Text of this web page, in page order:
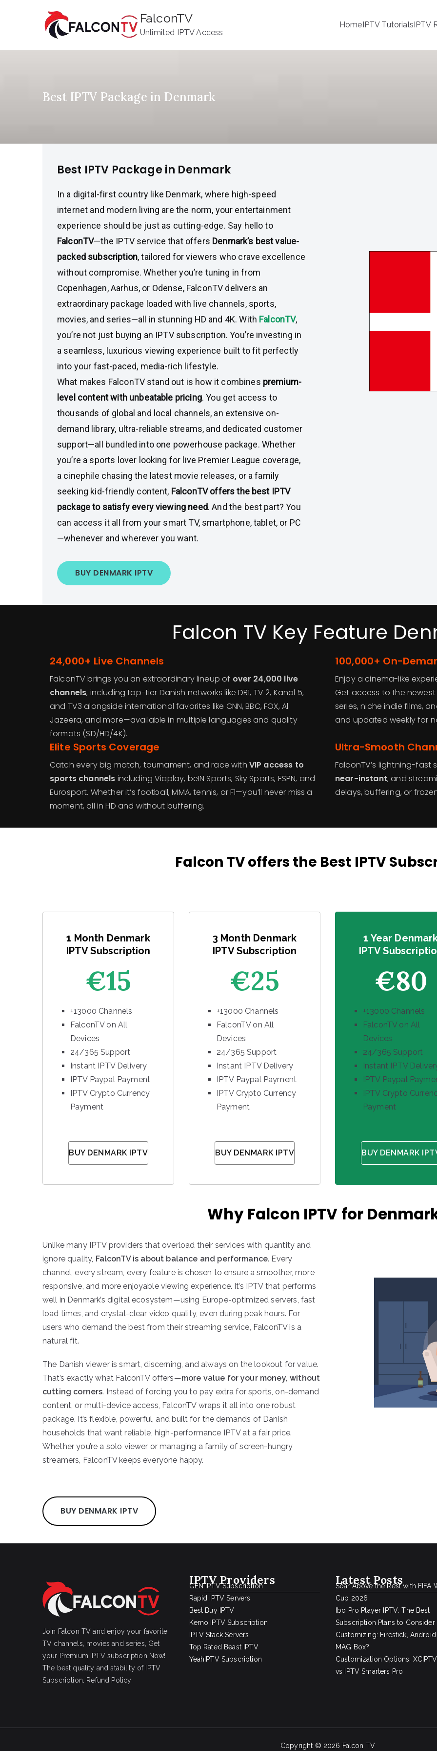
FalconTV
Unlimited IPTV Access
HomeIPTV TutorialsIPTV
Best IPTV Package in Denmark
Best IPTV Package in Denmark
In a digital-first country like Denmark, where high-speed
internet and modern living are the norm, your entertainment
experience should be just as cutting-edge. Say hello to
FalconTV—the IPTV service that offers Denmark’s best value-
packed subscription, tailored for viewers who crave excellence
without compromise. Whether you’re tuning in from
Copenhagen, Aarhus, or Odense, FalconTV delivers an
extraordinary package loaded with live channels, sports,
movies, and series—all in stunning HD and 4K. With FalconTV,
you’re not just buying an IPTV subscription. You’re investing in
a seamless, luxurious viewing experience built to fit perfectly
into your fast-paced, media-rich lifestyle.
What makes FalconTV stand out is how it combines premium-
level content with unbeatable pricing. You get access to
thousands of global and local channels, an extensive on-
demand library, ultra-reliable streams, and dedicated customer
support—all bundled into one powerhouse package. Whether
you’re a sports lover looking for live Premier League coverage,
a cinephile chasing the latest movie releases, or a family
seeking kid-friendly content, FalconTV offers the best IPTV
package to satisfy every viewing need. And the best part? You
can access it all from your smart TV, smartphone, tablet, or PC
—whenever and wherever you want.
BUY DENMARK IPTV
Falcon TV Key Feature
24,000+ Live Channels
FalconTV brings you an extraordinary lineup of over 24,000 live
channels, including top-tier Danish networks like DR1, TV 2, Kanal 5,
and TV3 alongside international favorites like CNN, BBC, FOX, Al
Jazeera, and more—available in multiple languages and quality
formats (SD/HD/4K).
100,000+ On-
Enjoy a cinema-like
Get access to the
series, niche indie films,
and updated weekly for
Elite Sports Coverage
Catch every big match, tournament, and race with VIP access to
sports channels including Viaplay, beIN Sports, Sky Sports, ESPN, and
Eurosport. Whether it’s football, MMA, tennis, or F1—you’ll never miss a
moment, all in HD and without buffering.
Ultra-Smooth
FalconTV’s lightning-fast
near-instant, and
delays, buffering, or
Falcon TV offers the Best IPTV
1 Month Denmark
IPTV Subscription
€15
+13000 Channels
FalconTV on All
Devices
24/365 Support
Instant IPTV Delivery
IPTV Paypal Payment
IPTV Crypto Currency
Payment
BUY DENMARK IPTV
3 Month Denmark
IPTV Subscription
€25
+13000 Channels
FalconTV on All
Devices
24/365 Support
Instant IPTV Delivery
IPTV Paypal Payment
IPTV Crypto Currency
Payment
BUY DENMARK IPTV
1 Year
IPTV
€80
+13000 Channels
FalconTV on All
Devices
24/365 Support
Instant IPTV
IPTV Paypal
IPTV Crypto
Payment
BUY DENMARK
Why Falcon IPTV for
Unlike many IPTV providers that overload their services with quantity and
ignore quality, FalconTV is about balance and performance. Every
channel, every stream, every feature is chosen to ensure a smoother, more
responsive, and more enjoyable viewing experience. It’s IPTV that performs
well in Denmark’s digital ecosystem—using Europe-optimized servers, fast
load times, and crystal-clear video quality, even during peak hours. For
users who demand the best from their streaming service, FalconTV is a
natural fit.
The Danish viewer is smart, discerning, and always on the lookout for value.
That’s exactly what FalconTV offers—more value for your money, without
cutting corners. Instead of forcing you to pay extra for sports, on-demand
content, or multi-device access, FalconTV wraps it all into one robust
package. It’s flexible, powerful, and built for the demands of Danish
households that want reliable, high-performance IPTV at a fair price.
Whether you’re a solo viewer or managing a family of screen-hungry
streamers, FalconTV keeps everyone happy.
BUY DENMARK IPTV
Join Falcon TV and enjoy your favorite
TV channels, movies and series, Get
your Premium IPTV subscription Now!
The best quality and stability of IPTV
Subscription.
Refund Policy
IPTV Providers
GEN IPTV Subscription
Rapid IPTV Servers
Best Buy IPTV
Kemo IPTV Subscription
IPTV Stack Servers
Top Rated Beast IPTV
YeahIPTV Subscription
Latest Posts
Soar Above the Rest with FIFA
Cup 2026
Ibo Pro Player IPTV: The Best
Subscription Plans to Consider
Customizing: Firestick,
MAG Box?
Customization Options:
vs IPTV Smarters Pro
Copyright © 2026 Falcon TV